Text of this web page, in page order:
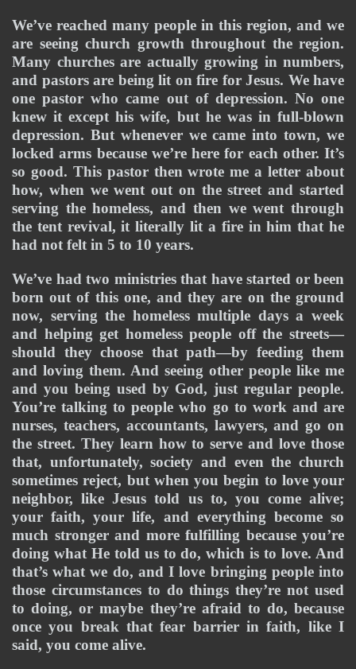
We’ve reached many people in this region, and we
are seeing church growth throughout the region.
Many churches are actually growing in numbers,
and pastors are being lit on fire for Jesus. We have
one pastor who came out of depression. No one
knew it except his wife, but he was in full-blown
depression. But whenever we came into town, we
locked arms because we’re here for each other. It’s
so good. This pastor then wrote me a letter about
how, when we went out on the street and started
serving the homeless, and then we went through
the tent revival, it literally lit a fire in him that he
had not felt in 5 to 10 years.
We’ve had two ministries that have started or been
born out of this one, and they are on the ground
now, serving the homeless multiple days a week
and helping get homeless people off the streets—
should they choose that path—by feeding them
and loving them. And seeing other people like me
and you being used by God, just regular people.
You’re talking to people who go to work and are
nurses, teachers, accountants, lawyers, and go on
the street. They learn how to serve and love those
that, unfortunately, society and even the church
sometimes reject, but when you begin to love your
neighbor, like Jesus told us to, you come alive;
your faith, your life, and everything become so
much stronger and more fulfilling because you’re
doing what He told us to do, which is to love. And
that’s what we do, and I love bringing people into
those circumstances to do things they’re not used
to doing, or maybe they’re afraid to do, because
once you break that fear barrier in faith, like I
said, you come alive.